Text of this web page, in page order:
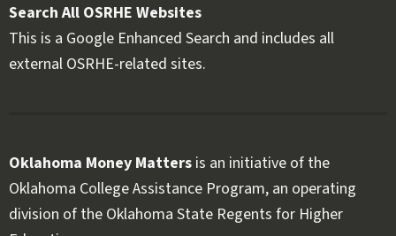
Search All OSRHE Websites
This is a Google Enhanced Search and includes all
external OSRHE-related sites.
Oklahoma Money Matters is an initiative of the
Oklahoma College Assistance Program, an operating
division of the Oklahoma State Regents for Higher